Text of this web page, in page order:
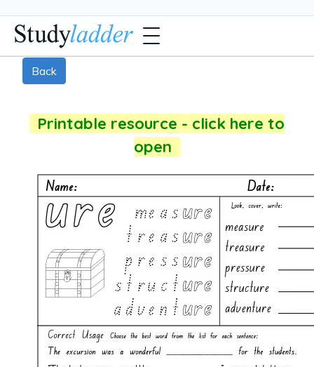
Back
Printable resource - click here to
open